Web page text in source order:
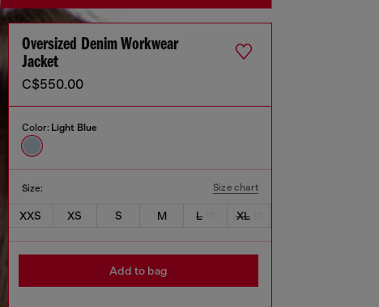
Oversized Denim Workwear
Jacket
C$550.00
Color: Light Blue
Size: Size chart
XXS XS S M L XL
Add to bag